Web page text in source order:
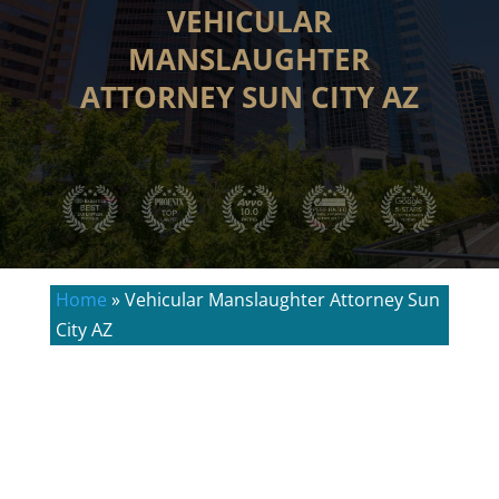
VEHICULAR
MANSLAUGHTER
ATTORNEY SUN CITY AZ
Home »Vehicular Manslaughter Attorney Sun
City AZ